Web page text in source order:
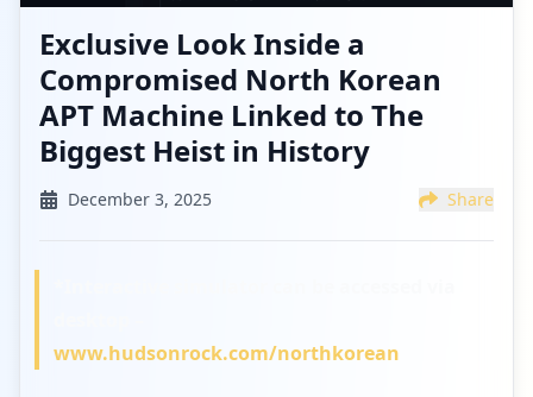
Exclusive Look Inside a
Compromised North Korean
APT Machine Linked to The
Biggest Heist in History
December 3, 2025 Share
www.hudsonrock.com/northkorean